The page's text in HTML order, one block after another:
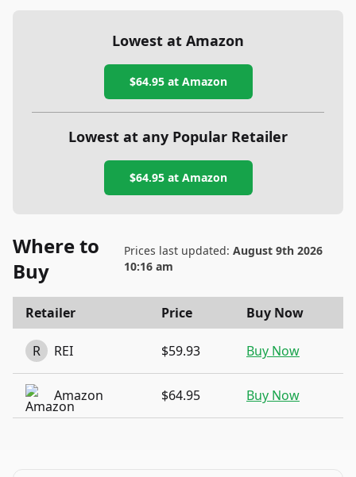
Lowest at Amazon
$64.95at Amazon
Lowest at any Popular Retailer
$64.95at Amazon
Where to
Buy
Prices last updated:August 9th 2026
10:16 am
Retailer Price Buy Now
R REI $59.93 Buy Now
Amazon $64.95 Buy Now